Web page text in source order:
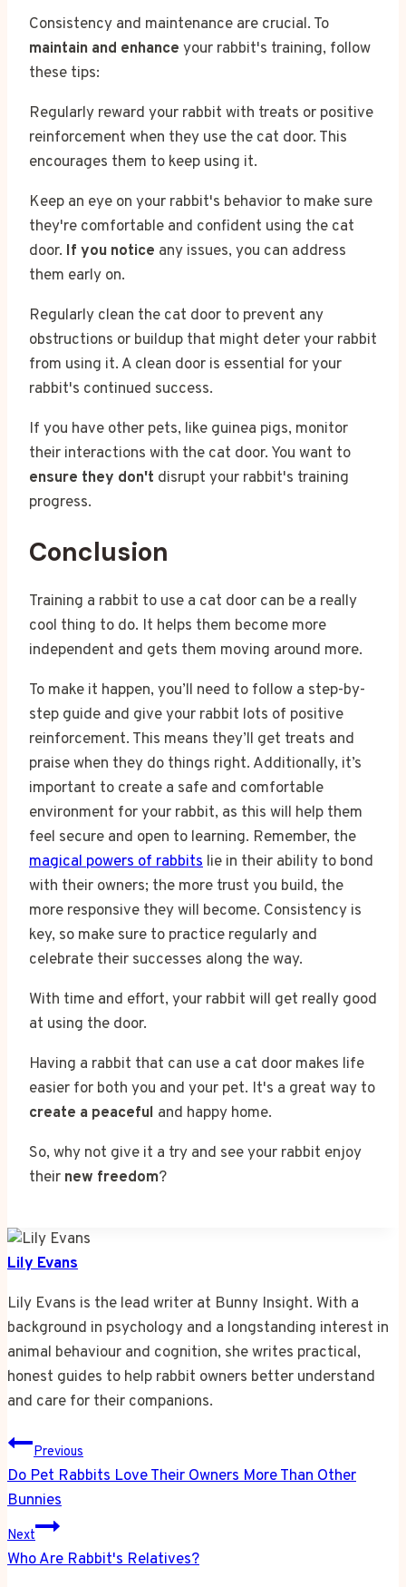
Consistency and maintenance are crucial. To
maintain and enhance your rabbit's training, follow
these tips:
Regularly reward your rabbit with treats or positive
reinforcement when they use the cat door. This
encourages them to keep using it.
Keep an eye on your rabbit's behavior to make sure
they're comfortable and confident using the cat
door. If you notice any issues, you can address
them early on.
Regularly clean the cat door to prevent any
obstructions or buildup that might deter your rabbit
from using it. A clean door is essential for your
rabbit's continued success.
If you have other pets, like guinea pigs, monitor
their interactions with the cat door. You want to
ensure they don't disrupt your rabbit's training
progress.
Conclusion
Training a rabbit to use a cat door can be a really
cool thing to do. It helps them become more
independent and gets them moving around more.
To make it happen, you’ll need to follow a step-by-
step guide and give your rabbit lots of positive
reinforcement. This means they’ll get treats and
praise when they do things right. Additionally, it’s
important to create a safe and comfortable
environment for your rabbit, as this will help them
feel secure and open to learning. Remember, the
magical powers of rabbits lie in their ability to bond
with their owners; the more trust you build, the
more responsive they will become. Consistency is
key, so make sure to practice regularly and
celebrate their successes along the way.
With time and effort, your rabbit will get really good
at using the door.
Having a rabbit that can use a cat door makes life
easier for both you and your pet. It's a great way to
create a peaceful and happy home.
So, why not give it a try and see your rabbit enjoy
their new freedom?
Lily Evans
Lily Evans is the lead writer at Bunny Insight. With a
background in psychology and a longstanding interest in
animal behaviour and cognition, she writes practical,
honest guides to help rabbit owners better understand
and care for their companions.
Post
navigation
Previous
Do Pet Rabbits Love Their Owners More Than Other
Bunnies
Next
Who Are Rabbit's Relatives?